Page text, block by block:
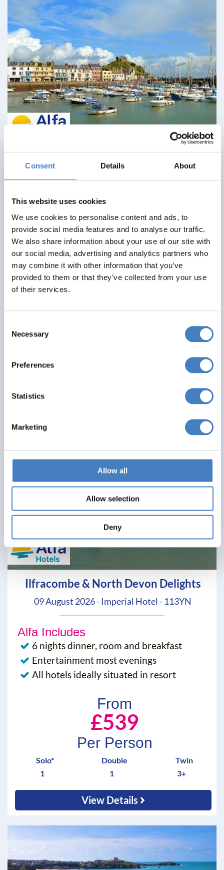
Consent Details About
This website uses cookies
We use cookies to personalise content and ads, to
provide social media features and to analyse our traffic.
We also share information about your use of our site with
our social media, advertising and analytics partners who
may combine it with other information that you’ve
provided to them or that they’ve collected from your use
of their services.
Selection
Necessary
Preferences
Statistics
Marketing
Allow all
Allow selection
Deny
Alfa Includes
6 nights dinner, room and breakfast
All excursions included
Entertainment most evenings
From
Solo*
Twin
Ilfracombe & North Devon Delights
09 August 2026 - Imperial Hotel - 113YN
Alfa Includes
6 nights dinner, room and breakfast
Entertainment most evenings
All hotels ideally situated in resort
From
£539
Per Person
Solo*
1
Double
1
Twin
3+
View Details